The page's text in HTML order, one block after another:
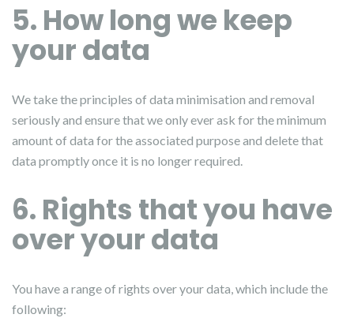
5. How long we keep
your data
We take the principles of data minimisation and removal
seriously and ensure that we only ever ask for the minimum
amount of data for the associated purpose and delete that
data promptly once it is no longer required.
6. Rights that you have
over your data
You have a range of rights over your data, which include the
following: